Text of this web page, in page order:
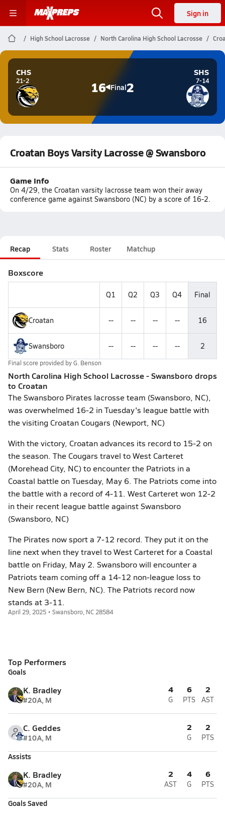
Sign in
High School Lacrosse North Carolina High School Lacrosse
CHS
21-2 16 Final2
SHS
7-14
Croatan Boys Varsity Lacrosse @ Swansboro
Game Info
On 4/29, the Croatan varsity lacrosse team won their away
conference game against Swansboro (NC) by a score of 16-2.
Recap Stats Roster Matchup
Boxscore
Q1 Q2 Q3 Q4 Final
Croatan -- -- -- -- 16
Swansboro -- -- -- -- 2
Final score provided byG. Benson
North Carolina High School Lacrosse - Swansboro drops
to Croatan
The Swansboro Pirates lacrosse team (Swansboro, NC),
was overwhelmed 16-2 in Tuesday's league battle with
the visiting Croatan Cougars (Newport, NC)
With the victory, Croatan advances its record to 15-2 on
the season. The Cougars travel to West Carteret
(Morehead City, NC) to encounter the Patriots in a
Coastal battle on Tuesday, May 6. The Patriots come into
the battle with a record of 4-11. West Carteret won 12-2
in their recent league battle against Swansboro
(Swansboro, NC)
The Pirates now sport a 7-12 record. They put it on the
line next when they travel to West Carteret for a Coastal
battle on Friday, May 2. Swansboro will encounter a
Patriots team coming off a 14-12 non-league loss to
New Bern (New Bern, NC). The Patriots record now
stands at 3-11.
April 29, 2025 • Swansboro, NC 28584
Top Performers
Goals
K. Bradley
#20A, M
4
G
6
PTS
2
AST
C. Geddes
#10A, M
2
G
2
PTS
Assists
K. Bradley
#20A, M
2
AST
4
G
6
PTS
Goals Saved